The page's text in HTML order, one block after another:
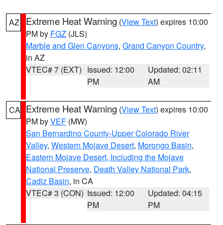
AZ Extreme Heat Warning (View Text) expires 10:00
PM by FGZ (JLS)
Marble and Glen Canyons, Grand Canyon Country,
in AZ
VTEC# 7 (EXT) Issued: 12:00
PM
Updated: 02:11
AM
CA Extreme Heat Warning (View Text) expires 10:00
PM byVEF (MW)
San Bernardino County-Upper Colorado River
Valley, Western Mojave Desert, Morongo Basin,
Eastern Mojave Desert, Including the Mojave
National Preserve, Death Valley National Park,
Cadiz Basin, in CA
VTEC# 3 (CON) Issued: 12:00
PM
Updated: 04:15
PM